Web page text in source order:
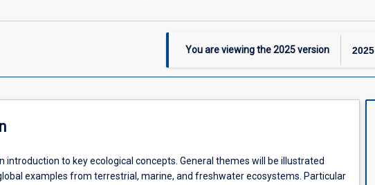
You are viewing the2025version 2025
introduction to key ecological concepts. General themes will be illustrated
examples from terrestrial, marine, and freshwater ecosystems. Particular